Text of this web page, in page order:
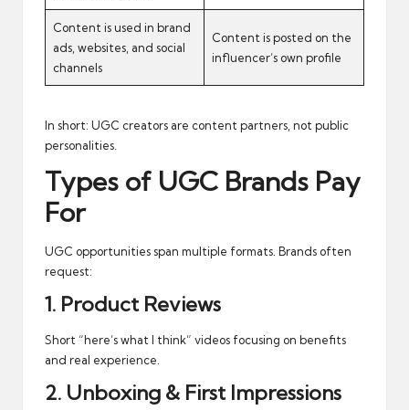
Content is used in brand
ads, websites, and social
channels
Content is posted on the
influencer’s own profile
In short: UGC creators are content partners, not public
personalities.
Types of UGC Brands Pay
For
UGC opportunities span multiple formats. Brands often
request:
1. Product Reviews
Short “here’s what I think” videos focusing on benefits
and real experience.
2. Unboxing & First Impressions